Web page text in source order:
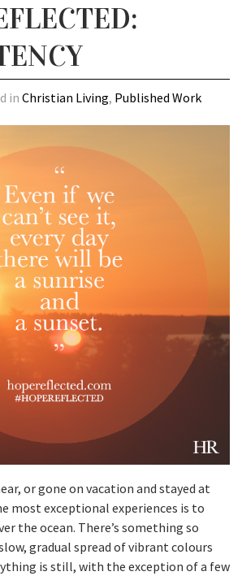
inChristian Living, Published Work
or gone on vacation and stayed at
most exceptional experiences is to
the ocean. There’s something so
gradual spread of vibrant colours
is still, with the exception of a few